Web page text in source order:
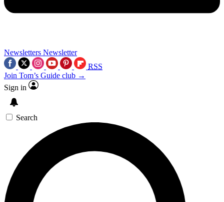
Newsletters Newsletter
RSS
Join Tom’s Guide club →
Sign in
Search